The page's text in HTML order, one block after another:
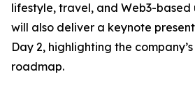
lifestyle, travel, and Web3-based
will also deliver a keynote
Day 2, highlighting the
roadmap.